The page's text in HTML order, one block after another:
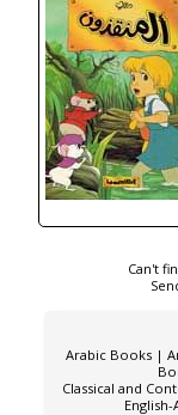
Can't
Arabic Books |
Classical and